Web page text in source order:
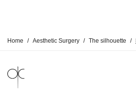
Home / Aesthetic Surgery / The silhouette /